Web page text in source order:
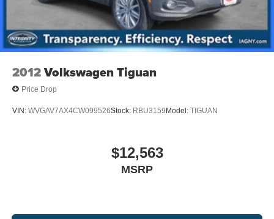
2012Volkswagen Tiguan
Price Drop
VIN: WVGAV7AX4CW099526Stock: RBU3159Model: TIGUAN
$12,563
MSRP